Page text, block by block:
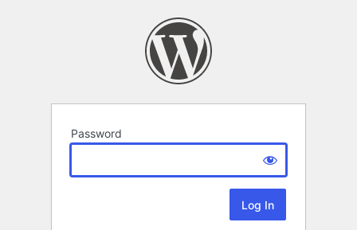
Password